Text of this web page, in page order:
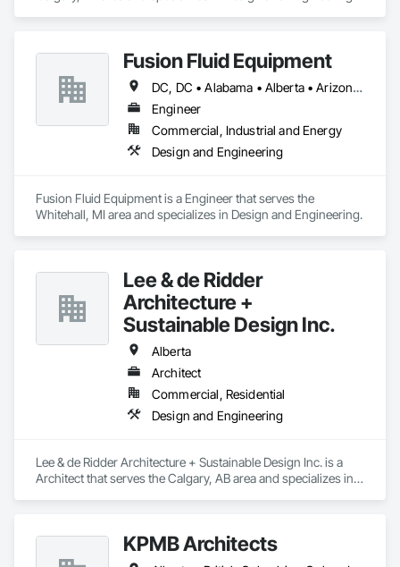
Fusion Fluid Equipment
DC, DC • Alabama • Alberta • Arizona • Arkansas • British Columbia • California • Colorado • Delaware • Florida • Georgia • Hawaii • Idaho • Illinois • Indiana • Iowa • Kansas • Kentucky • Manitoba • Maryland • Massachusetts • Michigan • Minnesota • Missouri • New Brunswick • New Hampshire • Newfoundland and Labrador • Ohio • Ontario • Oregon • Pennsylvania • Prince Edward Island • Québec • Rhode Island • Saskatchewan • South Carolina • Tennessee • Texas • Virginia • Washington • West Virginia • Wisconsin
Engineer
Commercial, Industrial and Energy
Design and Engineering
Fusion Fluid Equipment is a Engineer that serves the
Whitehall, MI area and specializes in Design and Engineering.
Lee & de Ridder
Architecture +
Sustainable Design Inc.
Alberta
Architect
Commercial, Residential
Design and Engineering
Lee & de Ridder Architecture + Sustainable Design Inc. is a
Architect that serves the Calgary, AB area and specializes in
KPMB Architects